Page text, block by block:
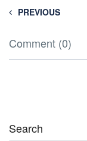
PREVIOUS
Comment (0)
Search